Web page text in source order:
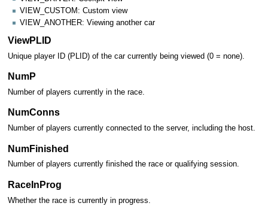
VIEW_CUSTOM: Custom view
VIEW_ANOTHER: Viewing another car
ViewPLID
Unique player ID (PLID) of the car currently being viewed (0 = none).
NumP
Number of players currently in the race.
NumConns
Number of players currently connected to the server, including the host.
NumFinished
Number of players currently finished the race or qualifying session.
RaceInProg
Whether the race is currently in progress.